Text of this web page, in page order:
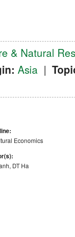
& Natural
Asia |
Economics
DT Ha